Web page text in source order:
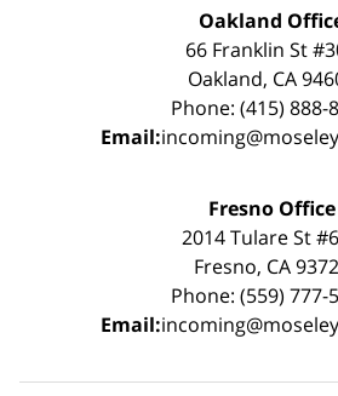
Oakland
66 Franklin St
Oakland, CA
Phone: (415) 888-
Email:
Fresno Office
2014 Tulare St
Fresno, CA
Phone: (559) 777-
Email: